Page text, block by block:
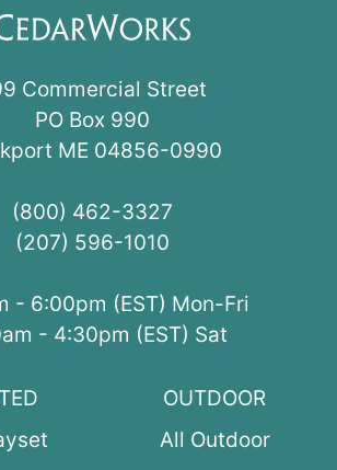
Commercial Street
PO Box 990
ME 04856-0990
(800) 462-3327
(207) 596-1010
- 6:00pm (EST) Mon-Fri
- 4:30pm (EST) Sat
OUTDOOR
All Outdoor